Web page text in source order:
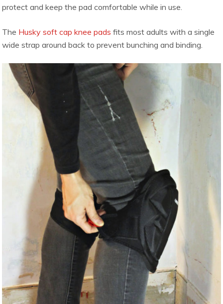
protect and keep the pad comfortable while in use.
The Husky soft cap knee pads fits most adults with a single
wide strap around back to prevent bunching and binding.